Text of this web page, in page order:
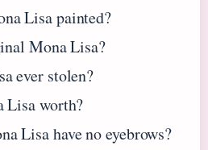
Lisa painted?
Mona Lisa?
ever stolen?
Lisa worth?
Lisa have no eyebrows?